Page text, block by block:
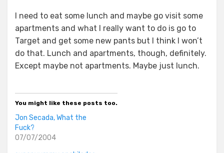
I need to eat some lunch and maybe go visit some
apartments and what I really want to do is go to
Target and get some new pants but I think I won’t
do that. Lunch and apartments, though, definitely.
Except maybe not apartments. Maybe just lunch.
You might like these posts too.
Jon Secada, What the
Fuck?
07/07/2004